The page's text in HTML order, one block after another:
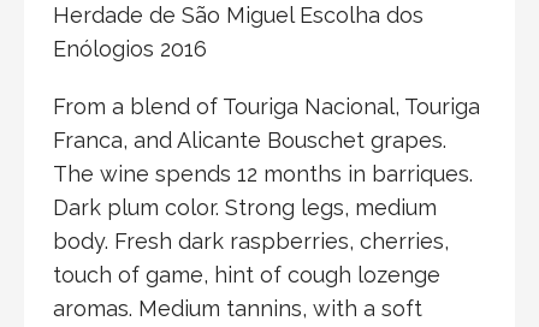
Herdade de São Miguel Escolha dos
Enólogios 2016
From a blend of Touriga Nacional, Touriga
Franca, and Alicante Bouschet grapes.
The wine spends 12 months in barriques.
Dark plum color. Strong legs, medium
body. Fresh dark raspberries, cherries,
touch of game, hint of cough lozenge
aromas. Medium tannins, with a soft